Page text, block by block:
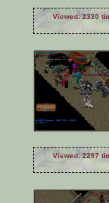
Viewed: 2330
Viewed: 2297